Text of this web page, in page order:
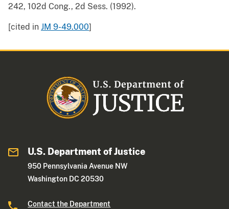
242, 102d Cong., 2d Sess. (1992).
[cited in JM 9-49.000]
U.S. Department of Justice
950 Pennsylvania Avenue NW
Washington DC 20530
Contact the Department